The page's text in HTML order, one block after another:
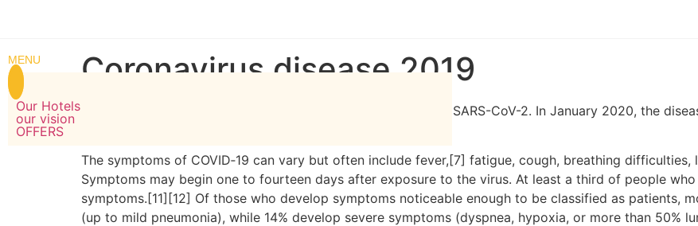
MENU
Our Hotels
our vision
OFFERS
Coronavirus disease 2019
is a contagious disease caused by the coronavirus SARS-CoV-2. In January 2020, the
The symptoms of COVID‑19 can vary but often include fever,[7] fatigue, cough, breathing
Symptoms may begin one to fourteen days after exposure to the virus. At least a third of people
symptoms.[11][12] Of those who develop symptoms noticeable enough to be classified as patients,
(up to mild pneumonia), while 14% develop severe symptoms (dyspnea, hypoxia, or more than 50%